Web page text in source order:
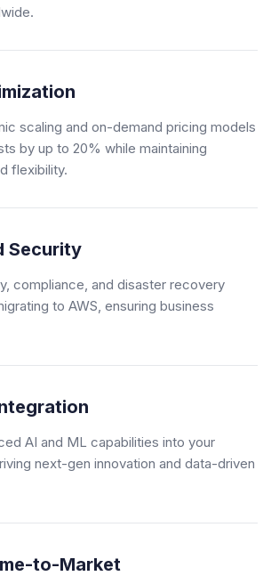
scaling and on-demand pricing models
by up to 20% while maintaining
flexibility.
Security
compliance, and disaster recovery
to AWS, ensuring business
AI and ML capabilities into your
next-gen innovation and data-driven
to-Market